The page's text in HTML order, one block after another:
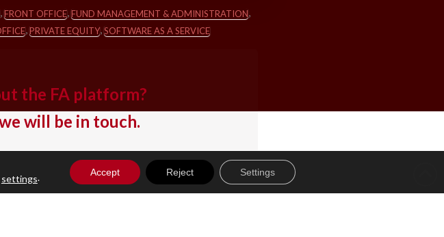
,FRONT OFFICE,FUND MANAGEMENT & ADMINISTRATION,
,PRIVATE EQUITY,SOFTWARE AS A SERVICE
the FA platform?
will be in touch.
settings. Accept Reject Settings